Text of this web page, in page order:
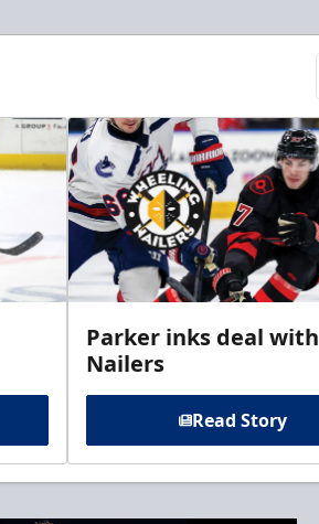
Parker inks deal with
Nailers
Read Story